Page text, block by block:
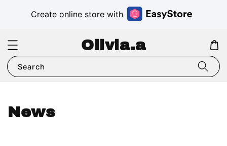
Create online store with
Olivia.a
Search
News